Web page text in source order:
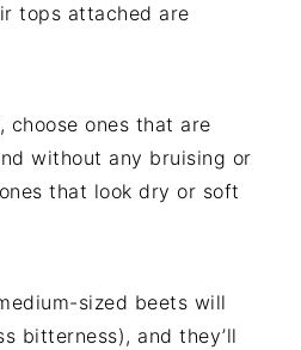
tops attached are
choose ones that are
without any bruising or
that look dry or soft
sized beets will
bitterness), and they’ll